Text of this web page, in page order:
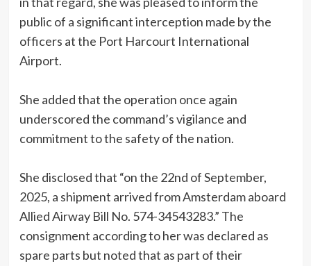
public of a significant interception made by the
officers at the Port Harcourt International
Airport.
She added that the operation once again
underscored the command’s vigilance and
commitment to the safety of the nation.
She disclosed that “on the 22nd of September,
2025, a shipment arrived from Amsterdam aboard
Allied Airway Bill No. 574-34543283.” The
consignment according to her was declared as
spare parts but noted that as part of their